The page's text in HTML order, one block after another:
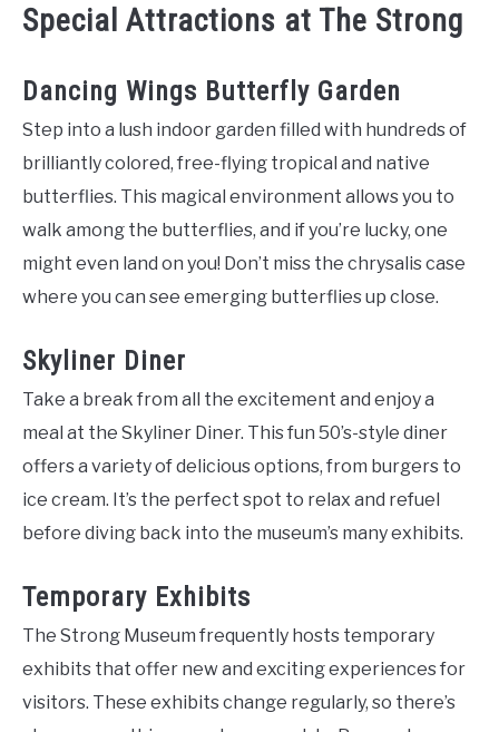
Special Attractions at The Strong
Dancing Wings Butterfly Garden
Step into a lush indoor garden filled with hundreds of
brilliantly colored, free-flying tropical and native
butterflies. This magical environment allows you to
walk among the butterflies, and if you’re lucky, one
might even land on you! Don’t miss the chrysalis case
where you can see emerging butterflies up close.
Skyliner Diner
Take a break from all the excitement and enjoy a
meal at the Skyliner Diner. This fun 50’s-style diner
offers a variety of delicious options, from burgers to
ice cream. It’s the perfect spot to relax and refuel
before diving back into the museum’s many exhibits.
Temporary Exhibits
The Strong Museum frequently hosts temporary
exhibits that offer new and exciting experiences for
visitors. These exhibits change regularly, so there’s